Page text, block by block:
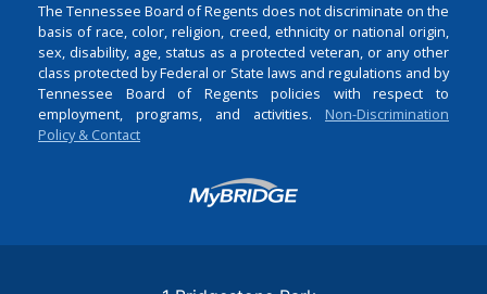
The Tennessee Board of Regents does not discriminate on the
basis of race, color, religion, creed, ethnicity or national origin,
sex, disability, age, status as a protected veteran, or any other
class protected by Federal or State laws and regulations and by
Tennessee Board of Regents policies with respect to
employment, programs, and activities. Non-Discrimination
Policy & Contact
Login